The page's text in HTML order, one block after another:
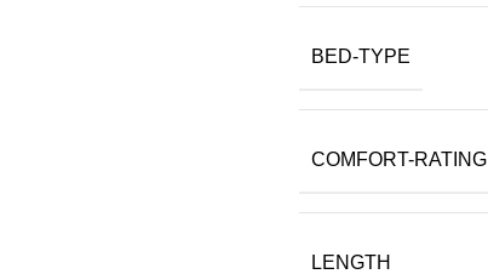
BED-TYPE
COMFORT-RATING
LENGTH